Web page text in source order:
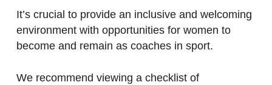
It’s crucial to provide an inclusive and welcoming
environment with opportunities for women to
become and remain as coaches in sport.
We recommend viewing a checklist of